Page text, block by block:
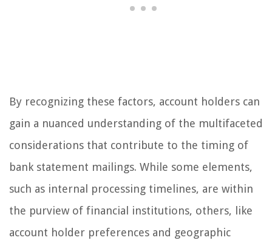
By recognizing these factors, account holders can
gain a nuanced understanding of the multifaceted
considerations that contribute to the timing of
bank statement mailings. While some elements,
such as internal processing timelines, are within
the purview of financial institutions, others, like
account holder preferences and geographic